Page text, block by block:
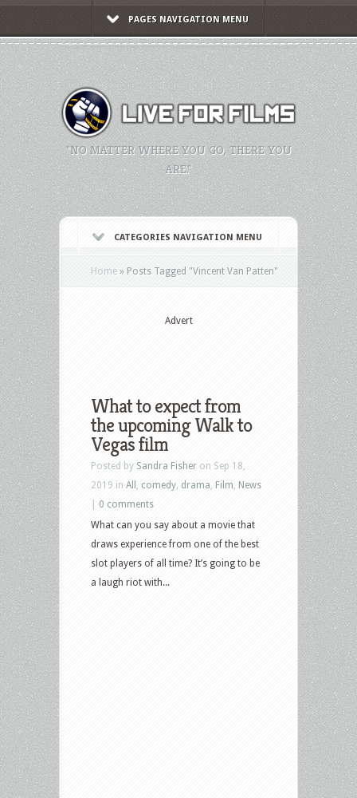
PAGES NAVIGATION MENU
"NO MATTER WHERE YOU GO, THERE YOU
ARE."
CATEGORIES NAVIGATION MENU
Home » Posts Tagged "Vincent Van Patten"
Advert
What to expect from
the upcoming Walk to
Vegas film
Posted by Sandra Fisher on Sep 18,
2019 in All comedy drama Film News
0 comments
What can you say about a movie that
draws experience from one of the best
slot players of all time? It’s going to be
a laugh riot with...